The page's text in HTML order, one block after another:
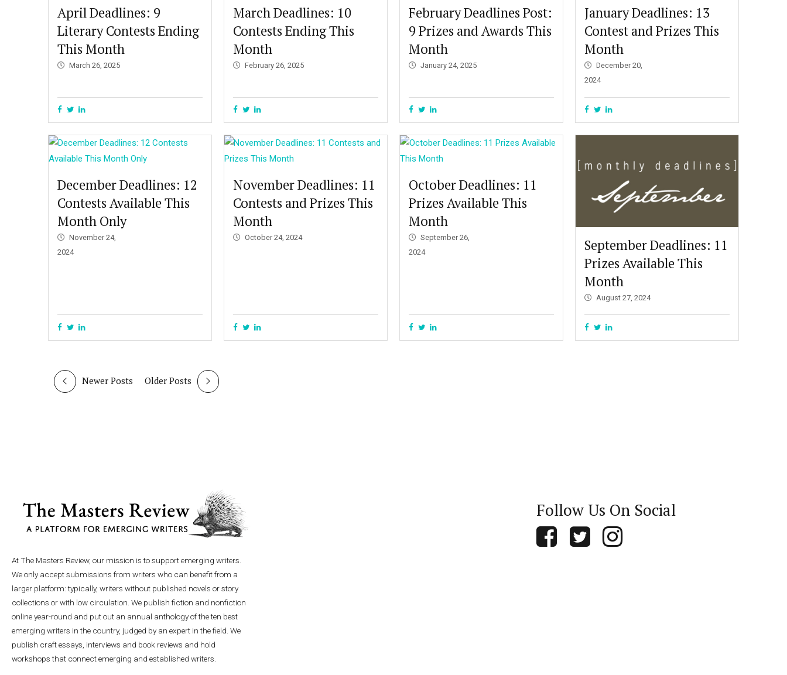
April Deadlines: 9
Literary Contests Ending
This Month
March 26, 2025
March Deadlines: 10
Contests Ending This
Month
February 26, 2025
February Deadlines Post:
9 Prizes and Awards This
Month
January 24, 2025
January Deadlines: 13
Contest and Prizes This
Month
December 20,
2024
December Deadlines: 12
Contests Available This
Month Only
November 24,
2024
November Deadlines: 11
Contests and Prizes This
Month
October 24, 2024
October Deadlines: 11
Prizes Available This
Month
September 26,
2024
September Deadlines: 11
Prizes Available This
Month
August 27, 2024
Newer Posts Older Posts
At The Masters Review, our mission is to support emerging writers.
We only accept submissions from writers who can benefit from a
larger platform: typically, writers without published novels or story
collections or with low circulation. We publish fiction and nonfiction
online year-round and put out an annual anthology of the ten best
emerging writers in the country, judged by an expert in the field. We
publish craft essays, interviews and book reviews and hold
workshops that connect emerging and established writers.
Follow Us On Social